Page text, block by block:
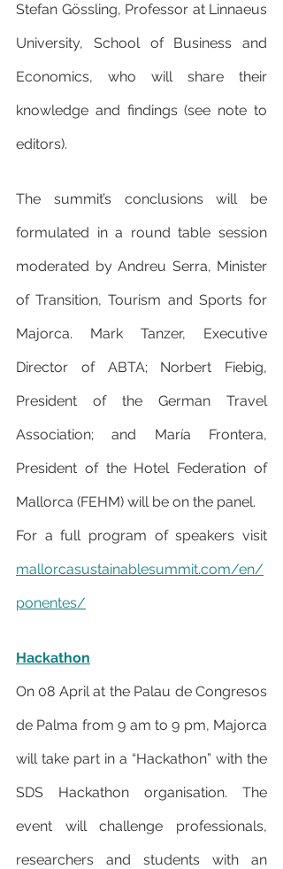
Stefan Gössling, Professor at Linnaeus
University, School of Business and
Economics, who will share their
knowledge and findings (see note to
editors).
The summit’s conclusions will be
formulated in a round table session
moderated by Andreu Serra, Minister
of Transition, Tourism and Sports for
Majorca. Mark Tanzer, Executive
Director of ABTA; Norbert Fiebig,
President of the German Travel
Association; and María Frontera,
President of the Hotel Federation of
Mallorca (FEHM) will be on the panel.
mallorcasustainablesummit.com/en/
ponentes/
Hackathon
On 08 April at the Palau de Congresos
de Palma from 9 am to 9 pm, Majorca
will take part in a “Hackathon” with the
SDS Hackathon organisation. The
event will challenge professionals,
researchers and students with an